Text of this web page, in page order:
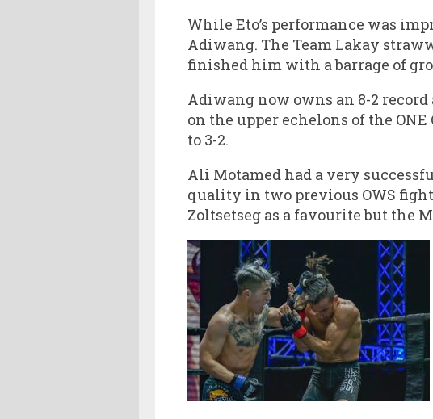
While Eto’s performance was
Adiwang. The Team Lakay
finished him with a barrage of
Adiwang now owns an 8-2
on the upper echelons of the
to 3-2.
Ali Motamed had a very
quality in two previous OWS
Zoltsetseg as a favourite but the